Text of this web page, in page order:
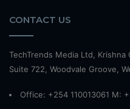
CONTACT US
TechTrends Media Ltd, Krishna
Suite 722, Woodvale Groove,
Office: +254 110013061 M: